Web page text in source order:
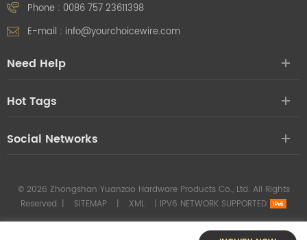
Phone : 0086 757 23611398
E-mail : info@yourchoicewire.com
Need Help
Hot Tags
Social Networks
© 2026 Zhongshan Yuanzao Hardware Products Co., Ltd. All Rights
Reserved. |
SITEMAP | XML | IPV6 NETWORK SUPPORTED